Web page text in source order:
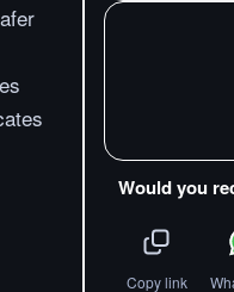
Would you
Copy link